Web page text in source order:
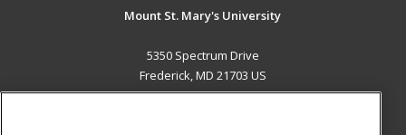
Mount St. Mary's University
5350 Spectrum Drive
Frederick, MD 21703 US